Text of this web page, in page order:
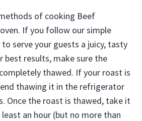
of cooking Beef
If you follow our simple
to serve your guests a juicy, tasty
best results, make sure the
thawed. If your roast is
thawing it in the refrigerator
Once the roast is thawed, take it
an hour (but no more than